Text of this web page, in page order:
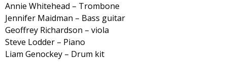
Annie Whitehead – Trombone
Jennifer Maidman – Bass guitar
Geoffrey Richardson – viola
Steve Lodder – Piano
Liam Genockey – Drum kit